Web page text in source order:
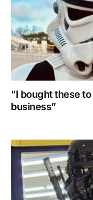
“I bought these
business”